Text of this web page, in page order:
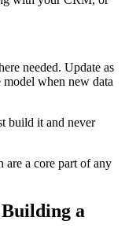
needed. Update as
when new data
build it and never
are a core part of any
a